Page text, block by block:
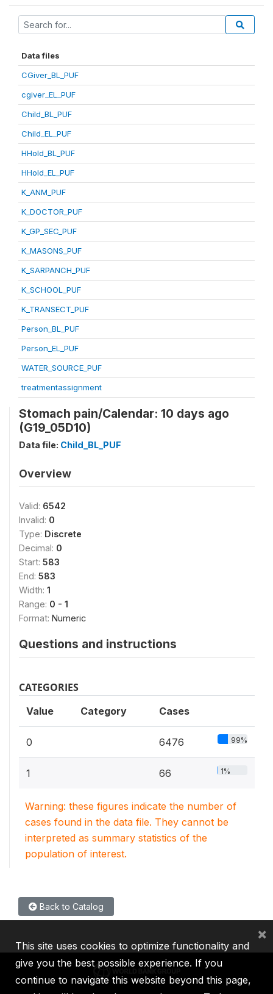
Data files
CGiver_BL_PUF
cgiver_EL_PUF
Child_BL_PUF
Child_EL_PUF
HHold_BL_PUF
HHold_EL_PUF
K_ANM_PUF
K_DOCTOR_PUF
K_GP_SEC_PUF
K_MASONS_PUF
K_SARPANCH_PUF
K_SCHOOL_PUF
K_TRANSECT_PUF
Person_BL_PUF
Person_EL_PUF
WATER_SOURCE_PUF
treatmentassignment
Stomach pain/Calendar: 10 days ago
(G19_05D10)
Data file: Child_BL_PUF
Overview
Valid: 6542
Invalid: 0
Type: Discrete
Decimal: 0
Start: 583
End: 583
Width: 1
Range: 0 - 1
Format: Numeric
Questions and instructions
CATEGORIES
Value Category Cases
0 6476 99%
1 66 1%
Warning: these figures indicate the number of
cases found in the data file. They cannot be
interpreted as summary statistics of the
population of interest.
Back to Catalog
This site uses cookies to optimize functionality and
give you the best possible experience. If you
continue to navigate this website beyond this page,
×